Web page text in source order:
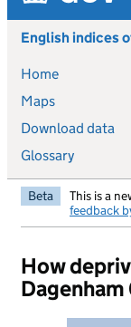
English indices
Home
Maps
Download data
Glossary
Beta This is a
feedback
How
Dagenham